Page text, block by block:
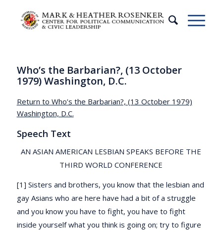
Who’s the Barbarian?, (13 October
1979) Washington, D.C.
Return to Who’s the Barbarian?, (13 October 1979)
Washington, D.C.
Speech Text
AN ASIAN AMERICAN LESBIAN SPEAKS BEFORE THE
THIRD WORLD CONFERENCE
[1] Sisters and brothers, you know that the lesbian and
gay Asians who are here have had a bit of a struggle
and you know you have to fight, you have to fight
inside yourself what you think is going on; try to figure